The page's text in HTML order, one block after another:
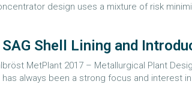
design uses a mixture of risk
Shell Lining and
MetPlant 2017 – Metallurgical Plant
always been a strong focus and interest